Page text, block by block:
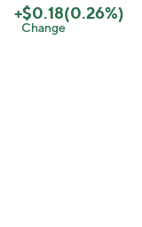
+$0.18(0.26%)
Change